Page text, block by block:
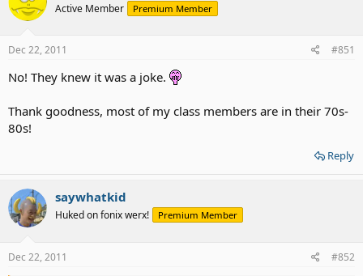
Active Member Premium Member
Dec 22, 2011 #851
No! They knew it was a joke.
Thank goodness, most of my class members are in their 70s-
80s!
Reply
saywhatkid
Huked on fonix werx! Premium Member
Dec 22, 2011 #852